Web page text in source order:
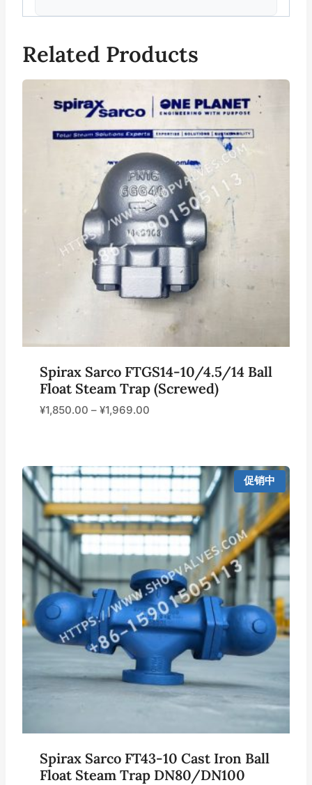
Related Products
Spirax Sarco FTGS14-10/4.5/14 Ball
Float Steam Trap (Screwed)
¥1,850.00 – ¥1,969.00
促销中
Spirax Sarco FT43-10 Cast Iron Ball
Float Steam Trap DN80/DN100